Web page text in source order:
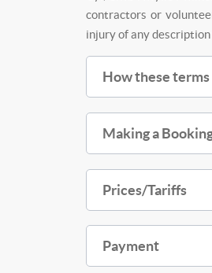
contractors or
injury of any
How these
Making a
Prices/Tariffs
Payment